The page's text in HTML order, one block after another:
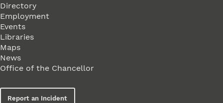
Directory
Employment
Events
Libraries
Maps
News
Office of the Chancellor
Report an Incident